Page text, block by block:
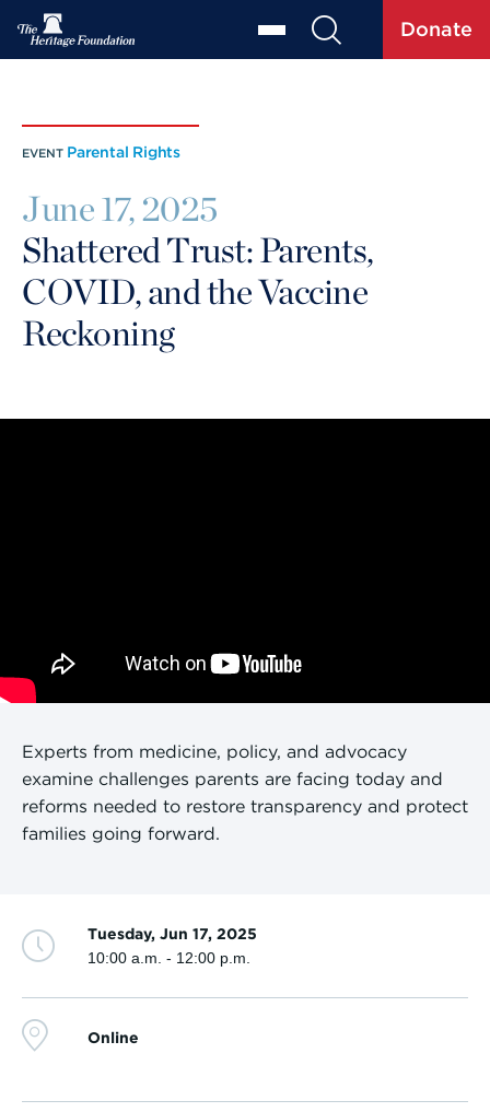
Donate
EVENT Parental Rights
June 17, 2025
Shattered Trust: Parents,
COVID, and the Vaccine
Reckoning
Experts from medicine, policy, and advocacy
examine challenges parents are facing today and
reforms needed to restore transparency and protect
families going forward.
Tuesday, Jun 17, 2025
10:00 a.m. - 12:00 p.m.
Online